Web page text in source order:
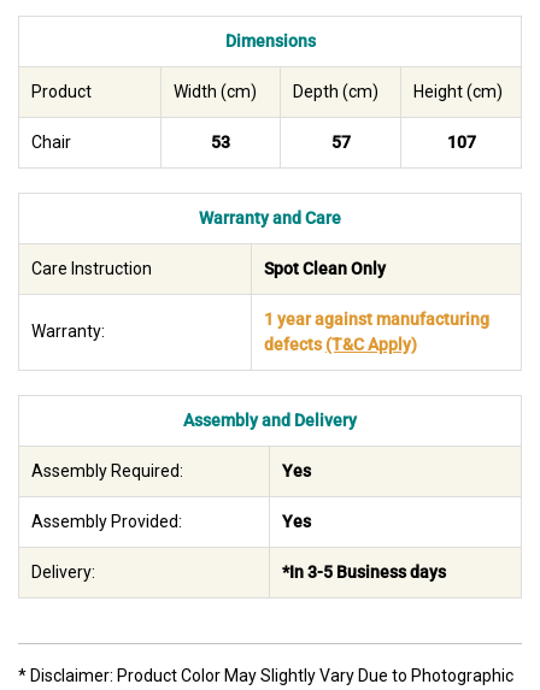
Dimensions
Product Width (cm) Depth (cm) Height (cm)
Chair 53 57 107
Warranty and Care
Care Instruction Spot Clean Only
Warranty:
1 year against manufacturing
defects(T&C Apply)
Assembly and Delivery
Assembly Required: Yes
Assembly Provided: Yes
Delivery: *In 3-5 Business days
* Disclaimer: Product Color May Slightly Vary Due to Photographic